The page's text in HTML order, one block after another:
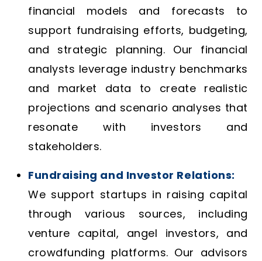
financial models and forecasts to
support fundraising efforts, budgeting,
and strategic planning. Our financial
analysts leverage industry benchmarks
and market data to create realistic
projections and scenario analyses that
resonate with investors and
stakeholders.
Fundraising and Investor Relations:
We support startups in raising capital
through various sources, including
venture capital, angel investors, and
crowdfunding platforms. Our advisors